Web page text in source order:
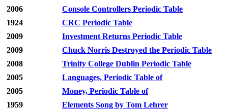
2006
Console Controllers Periodic Table
1924
CRC Periodic Table
2009
Investment Returns Periodic Table
2009
Chuck Norris Destroyed the Periodic Table
2008
Trinity College Dublin Periodic Table
2005
Languages, Periodic Table of
2005
Money, Periodic Table of
1959
Elements Song by Tom Lehrer